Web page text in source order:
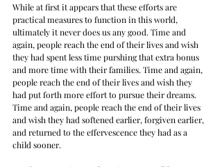
While at first it appears that these efforts are
practical measures to function in this world,
ultimately it never does us any good. Time and
again, people reach the end of their lives and wish
they had spent less time purshing that extra bonus
and more time with their families. Time and again,
people reach the end of their lives and wish they
had put forth more effort to pursue their dreams.
Time and again, people reach the end of their lives
and wish they had softened earlier, forgiven earlier,
and returned to the effervescence they had as a
child sooner.